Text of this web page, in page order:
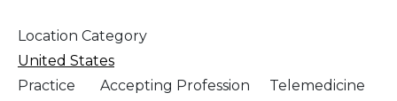
Location Category
United States
Practice
Accepting Profession
Telemedicine